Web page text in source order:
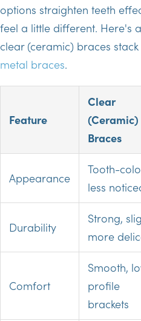
options straighten teeth
feel a little different. Here's
clear (ceramic) braces
metal braces.
Feature
Clear
(Ceramic)
Braces
Appearance
Tooth-
less
Durability
Strong,
more
Comfort
Smooth,
profile
brackets